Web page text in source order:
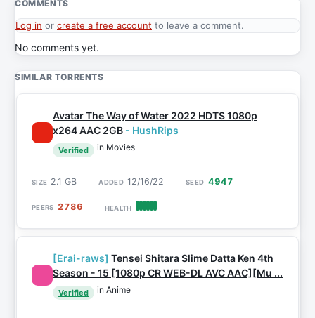
COMMENTS
Log in or create a free account to leave a comment.
No comments yet.
SIMILAR TORRENTS
Avatar The Way of Water 2022 HDTS 1080p
x264 AAC 2GB - HushRips
Verified in Movies
2.1 GB 12/16/22 4947
2786
[Erai-raws] Tensei Shitara Slime Datta Ken 4th
Season - 15 [1080p CR WEB-DL AVC AAC][Mu ...
Verified in Anime